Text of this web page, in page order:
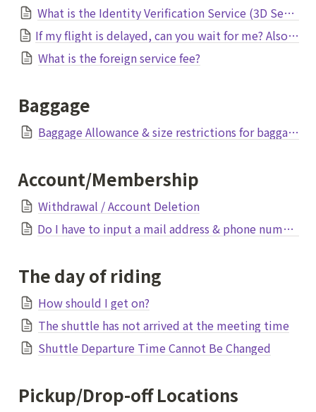
What is the Identity Verification Service (3D Secure)?
If my flight is delayed, can you wait for me? Also, is it refundable?
What is the foreign service fee?
Baggage
Baggage Allowance & size restrictions for baggage
Account/Membership
Withdrawal / Account Deletion
Do I have to input a mail address & phone number?
The day of riding
How should I get on?
The shuttle has not arrived at the meeting time
Shuttle Departure Time Cannot Be Changed
Pickup/Drop-off Locations